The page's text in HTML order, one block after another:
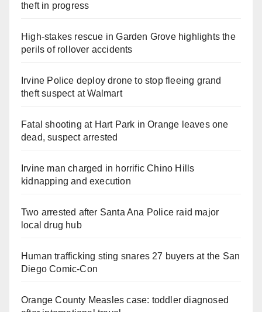
theft in progress
High-stakes rescue in Garden Grove highlights the
perils of rollover accidents
Irvine Police deploy drone to stop fleeing grand
theft suspect at Walmart
Fatal shooting at Hart Park in Orange leaves one
dead, suspect arrested
Irvine man charged in horrific Chino Hills
kidnapping and execution
Two arrested after Santa Ana Police raid major
local drug hub
Human trafficking sting snares 27 buyers at the San
Diego Comic-Con
Orange County Measles case: toddler diagnosed